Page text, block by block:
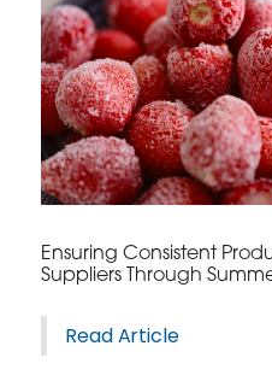
Ensuring Consistent
Suppliers Through
Read Article